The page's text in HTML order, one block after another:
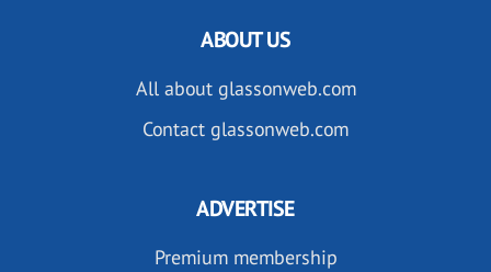
ABOUT US
All about glassonweb.com
Contact glassonweb.com
ADVERTISE
Premium membership